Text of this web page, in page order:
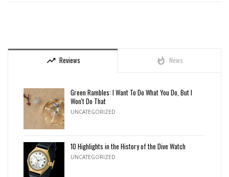
trending_up Reviews whatshot News
Green Rambles: I Want To Do What You Do, But I
Won't Do That
UNCATEGORIZED
10 Highlights in the History of the Dive Watch
UNCATEGORIZED